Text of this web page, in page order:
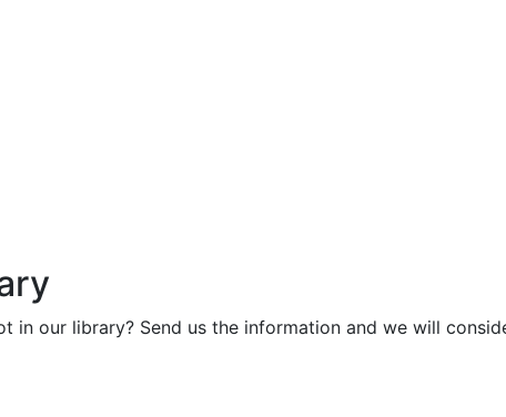
in our library? Send us the information and we will